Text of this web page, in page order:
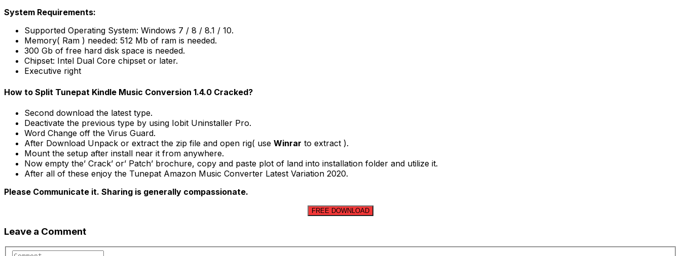
System Requirements:
Supported Operating System: Windows 7 / 8 / 8.1 / 10.
Memory( Ram ) needed: 512 Mb of ram is needed.
300 Gb of free hard disk space is needed.
Chipset: Intel Dual Core chipset or later.
Executive right
How to Split Tunepat Kindle Music Conversion 1.4.0 Cracked?
Second download the latest type.
Deactivate the previous type by using Iobit Uninstaller Pro.
Word Change off the Virus Guard.
After Download Unpack or extract the zip file and open rig( use Winrar to extract ).
Mount the setup after install near it from anywhere.
Now empty the’ Crack’ or’ Patch’ brochure, copy and paste plot of land into installation folder and utilize it.
After all of these enjoy the Tunepat Amazon Music Converter Latest Variation 2020.
Please Communicate it. Sharing is generally compassionate.
FREE DOWNLOAD
Leave a Comment